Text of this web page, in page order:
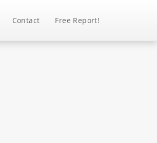
Contact Free Report!